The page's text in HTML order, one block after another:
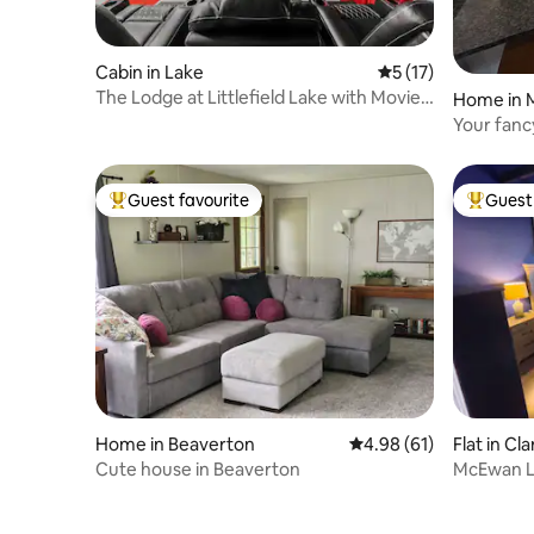
Cabin in Lake 5 out of 5 average
5 (17)
The Lodge at Littlefield Lake with Movie
Home in
Your
Top guest favourite
Guest favourite
Home in Beaverton 4.98 out of 5 average
4.98 (61)
Cute house in Beaverton
Top
Flat in
McEwan